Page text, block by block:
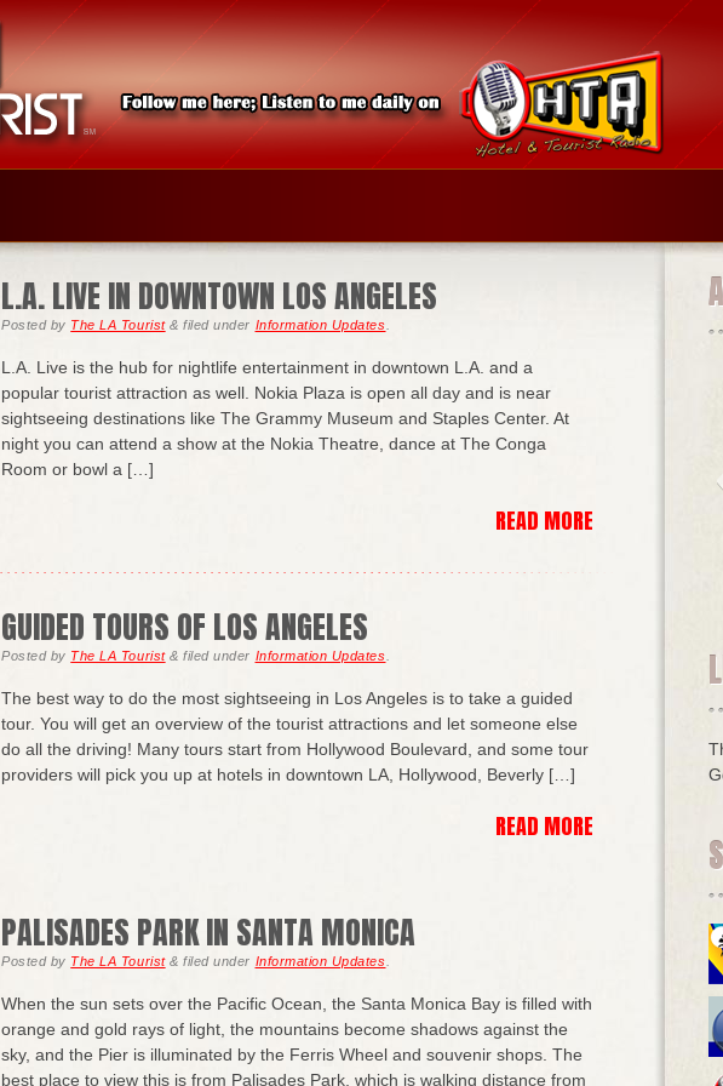
L.A. LIVE IN DOWNTOWN LOS ANGELES
Posted by The LA Tourist & filed under Information Updates
L.A. Live is the hub for nightlife entertainment in downtown L.A. and a
popular tourist attraction as well. Nokia Plaza is open all day and is near
sightseeing destinations like The Grammy Museum and Staples Center. At
night you can attend a show at the Nokia Theatre, dance at The Conga
Room or bowl a […]
READ MORE
GUIDED TOURS OF LOS ANGELES
Posted by The LA Tourist & filed under Information Updates
The best way to do the most sightseeing in Los Angeles is to take a guided
tour. You will get an overview of the tourist attractions and let someone else
do all the driving! Many tours start from Hollywood Boulevard, and some tour
providers will pick you up at hotels in downtown LA, Hollywood, Beverly […]
READ MORE
PALISADES PARK IN SANTA MONICA
Posted by The LA Tourist & filed under Information Updates.
When the sun sets over the Pacific Ocean, the Santa Monica Bay is filled with
orange and gold rays of light, the mountains become shadows against the
sky, and the Pier is illuminated by the Ferris Wheel and souvenir shops. The
best place to view this is from Palisades Park, which is walking distance from